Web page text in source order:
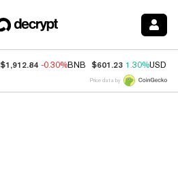
$1,912.84 -0.30%BNB $601.23 1.30%USDC
Price data by